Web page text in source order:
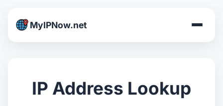
MyIPNow.net
IP Address Lookup